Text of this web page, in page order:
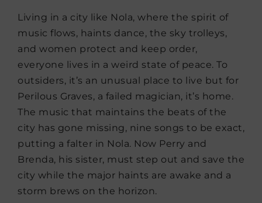
Living in a city like Nola, where the spirit of
music flows, haints dance, the sky trolleys,
and women protect and keep order,
everyone lives in a weird state of peace. To
outsiders, it’s an unusual place to live but for
Perilous Graves, a failed magician, it’s home.
The music that maintains the beats of the
city has gone missing, nine songs to be exact,
putting a falter in Nola. Now Perry and
Brenda, his sister, must step out and save the
city while the major haints are awake and a
storm brews on the horizon.